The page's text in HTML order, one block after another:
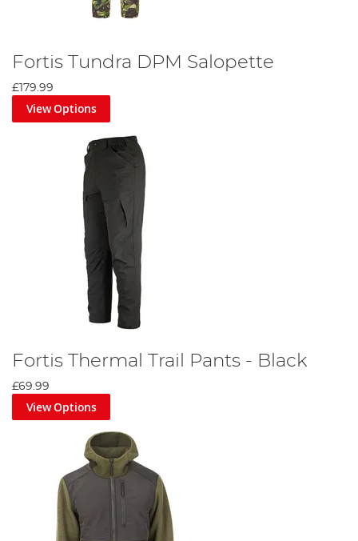
Fortis Tundra DPM Salopette
£179.99
View Options
Fortis Thermal Trail Pants - Black
£69.99
View Options